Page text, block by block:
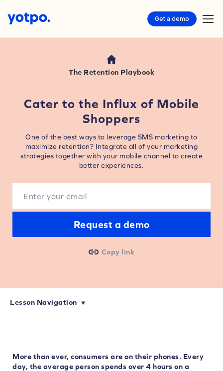
Get a demo
The Retention Playbook
Cater to the Influx of Mobile
Shoppers
One of the best ways to leverage SMS marketing to
maximize retention? Integrate all of your marketing
strategies together with your mobile channel to create
better experiences.
Request a demo
Copy link
Lesson Navigation
More than ever, consumers are on their phones. Every
day, the average person spends over 4 hours on a